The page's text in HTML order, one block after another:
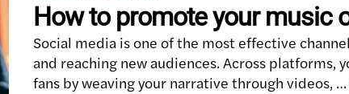
How to promote your music
Social media is one of the most effective
and reaching new audiences. Across platforms,
fans by weaving your narrative through videos, …